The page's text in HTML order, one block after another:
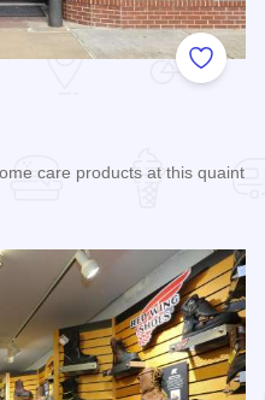
Add to
care products at this quaint